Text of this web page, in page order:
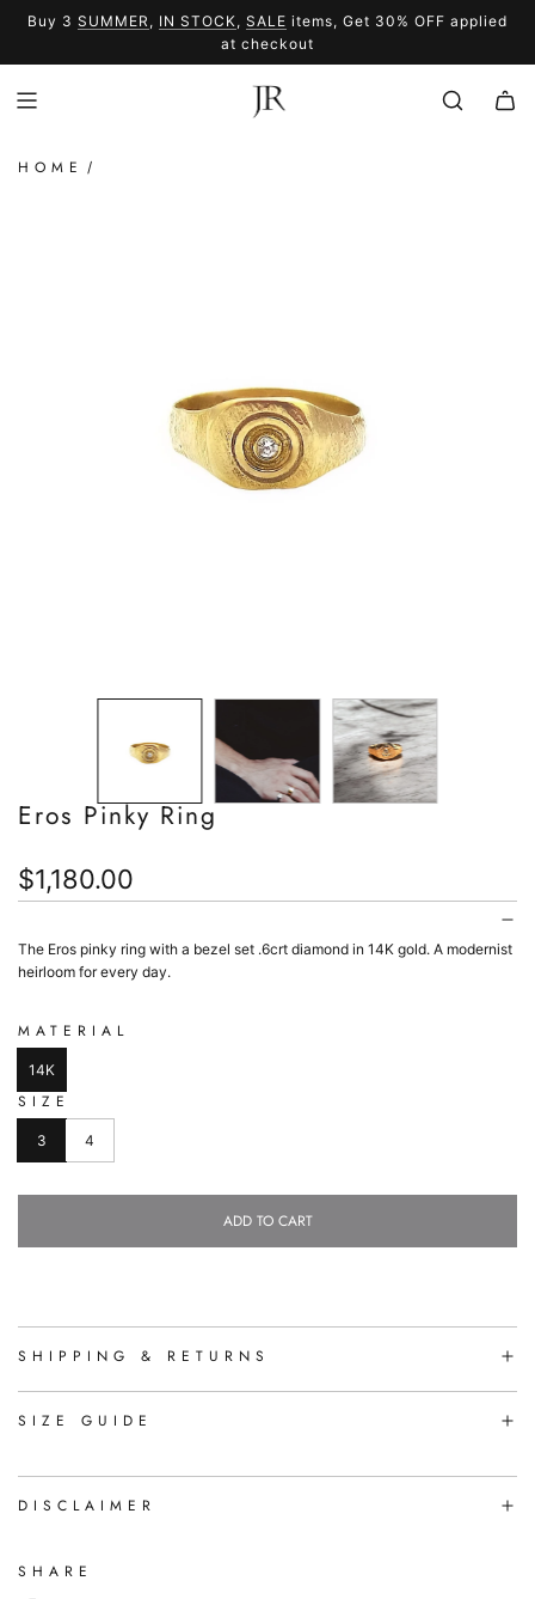
SUMMER SALE
Buy 3 SUMMER , IN STOCK, SALE items, Get 30% OFF applied
at checkout
HOME /
Eros Pinky Ring
Regular
$1,180.00
The Eros pinky ring with a bezel set .6crt diamond in 14K gold. A modernist
heirloom for every day.
MATERIAL
14K
SIZE
3 4
ADD TO CART
L
O
.
SHIPPING & RETURNS
SIZE GUIDE
DISCLAIMER
SHARE